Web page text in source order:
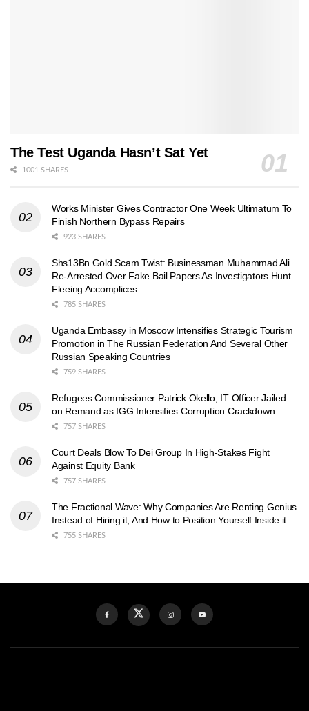
The Test Uganda Hasn’t Sat Yet
1001 SHARES
Works Minister Gives Contractor One Week Ultimatum To
Finish Northern Bypass Repairs
923 SHARES
Shs13Bn Gold Scam Twist: Businessman Muhammad Ali
Re-Arrested Over Fake Bail Papers As Investigators Hunt
Fleeing Accomplices
785 SHARES
Uganda Embassy in Moscow Intensifies Strategic Tourism
Promotion in The Russian Federation And Several Other
Russian Speaking Countries
759 SHARES
Refugees Commissioner Patrick Okello, IT Officer Jailed
on Remand as IGG Intensifies Corruption Crackdown
757 SHARES
Court Deals Blow To Dei Group In High-Stakes Fight
Against Equity Bank
757 SHARES
The Fractional Wave: Why Companies Are Renting Genius
Instead of Hiring it, And How to Position Yourself Inside it
755 SHARES